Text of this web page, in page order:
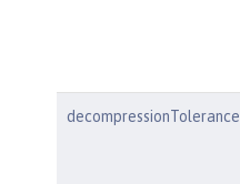
decompressionTolerance